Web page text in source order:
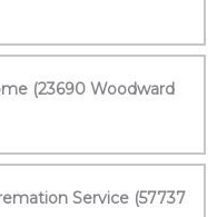
(23690 Woodward
Service (57737